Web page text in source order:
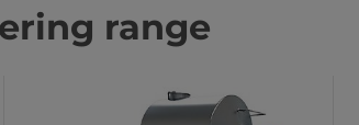
range